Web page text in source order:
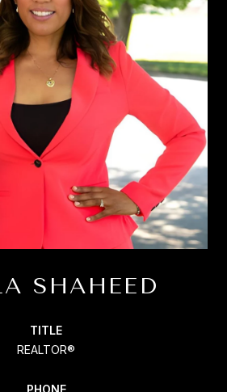
SHAHEED
TITLE
REALTOR®
PHONE